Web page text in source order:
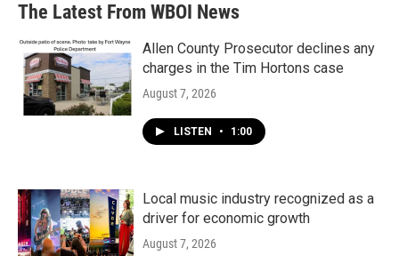
The Latest From WBOI News
Allen County Prosecutor declines any
charges in the Tim Hortons case
August 7, 2026
LISTEN • 1:00
Local music industry recognized as a
driver for economic growth
August 7, 2026